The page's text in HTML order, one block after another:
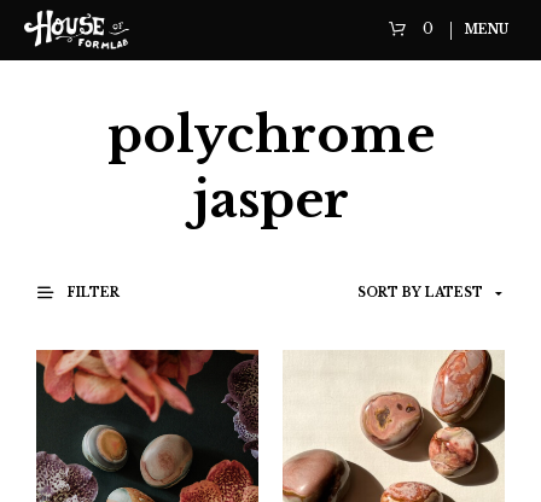
0 MENU
polychrome
jasper
FILTER